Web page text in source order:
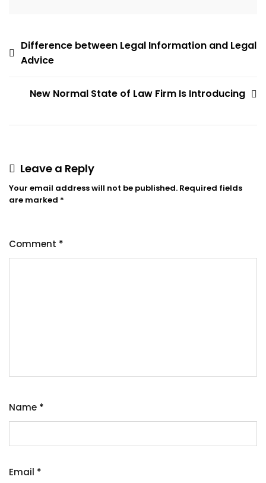
Post
navigation
Difference between Legal Information and Legal
Advice
New Normal State of Law Firm Is Introducing
Leave a Reply
Your email address will not be published. Required fields
are marked *
Comment *
Name *
Email *